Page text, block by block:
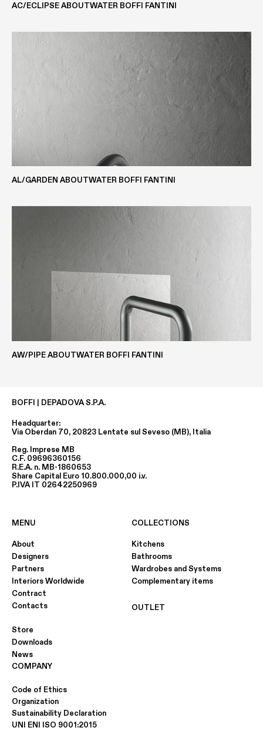
WOOD VENEER
DEKTON® COMPOSITE CORIAN®
AC/ECLIPSE ABOUTWATER BOFFI FANTINI
AL/GARDEN ABOUTWATER BOFFI FANTINI
AW/PIPE ABOUTWATER BOFFI FANTINI
BOFFI | DEPADOVA S.P.A.
Headquarter:
Via Oberdan 70, 20823 Lentate sul Seveso (MB), Italia
Reg. Imprese MB
C.F. 09696360156
R.E.A. n. MB-1860653
Share Capital Euro 10.800.000,00 i.v.
P.IVA IT 02642250969
MENU
About
Designers
Partners
Interiors Worldwide
Contract
Contacts
Store
Downloads
News
COLLECTIONS
Kitchens
Bathrooms
Wardrobes and Systems
Complementary items
OUTLET
COMPANY
Code of Ethics
Organization
Sustainability Declaration
UNI ENI ISO 9001:2015